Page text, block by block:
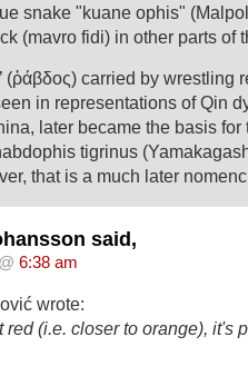
snake "kuane ophis"
(mavro fidi) in other parts of
(ῥάβδος) carried by wrestling
in representations of Qin
later became the basis for
tigrinus
that is a much later
said,
6:38 am
wrote:
red (i.e. closer to orange), it's